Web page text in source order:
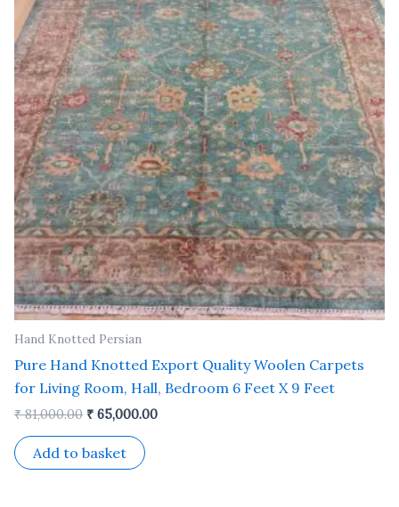
Hand Knotted Persian
Pure Hand Knotted Export Quality Woolen Carpets
for Living Room, Hall, Bedroom 6 Feet X 9 Feet
₹81,000.00
₹ 81,000.00.
₹ 65,000.00
₹ 65,000.00.
Add to basket